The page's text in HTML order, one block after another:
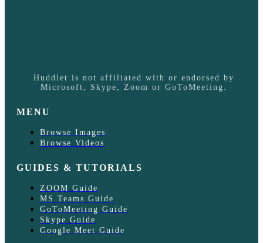
Huddlet is not affiliated with or endorsed by
Microsoft, Skype, Zoom or GoToMeeting.
MENU
Browse Images
Browse Videos
GUIDES & TUTORIALS
ZOOM Guide
MS Teams Guide
GoToMeeting Guide
Skype Guide
Google Meet Guide